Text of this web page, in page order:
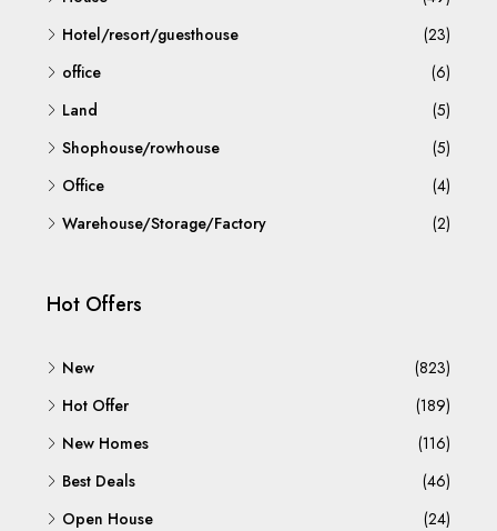
Hotel/resort/guesthouse
(23)
office
(6)
Land
(5)
Shophouse/rowhouse
(5)
Office
(4)
Warehouse/Storage/Factory
(2)
Hot Offers
New
(823)
Hot Offer
(189)
New Homes
(116)
Best Deals
(46)
Open House
(24)